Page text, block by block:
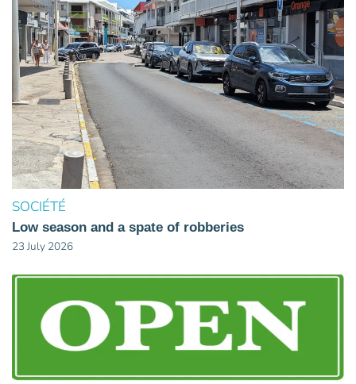
SOCIÉTÉ
Low season and a spate of robberies
23 July 2026